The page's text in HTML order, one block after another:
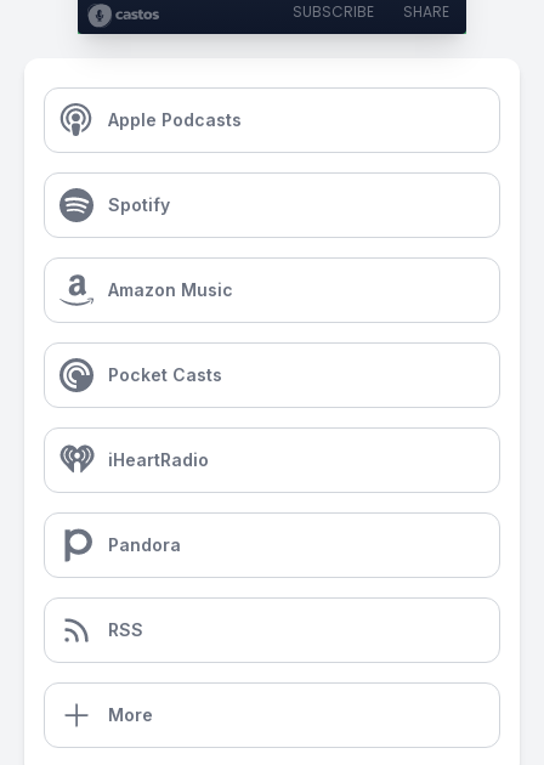
SUBSCRIBE SHARE
Apple Podcasts
Spotify
Amazon Music
Pocket Casts
iHeartRadio
Pandora
RSS
More